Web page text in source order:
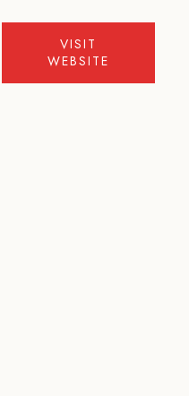
VISIT
WEBSITE